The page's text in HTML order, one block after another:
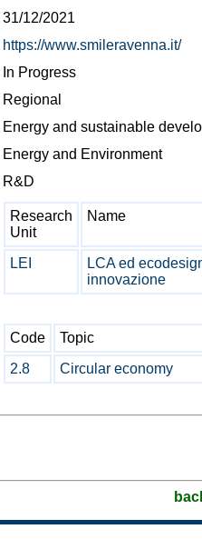
31/12/2021
https://www.smileravenna.it/
In Progress
Regional
Energy and sustainable
Energy and Environment
R&D
Research
Unit
Name
LEI
LCA ed
innovazione
Code
Topic
2.8
Circular economy